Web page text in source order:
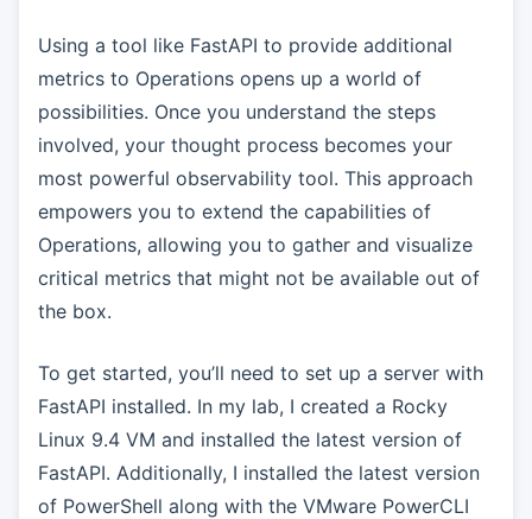
Using a tool like FastAPI to provide additional
metrics to Operations opens up a world of
possibilities. Once you understand the steps
involved, your thought process becomes your
most powerful observability tool. This approach
empowers you to extend the capabilities of
Operations, allowing you to gather and visualize
critical metrics that might not be available out of
the box.
To get started, you’ll need to set up a server with
FastAPI installed. In my lab, I created a Rocky
Linux 9.4 VM and installed the latest version of
FastAPI. Additionally, I installed the latest version
of PowerShell along with the VMware PowerCLI